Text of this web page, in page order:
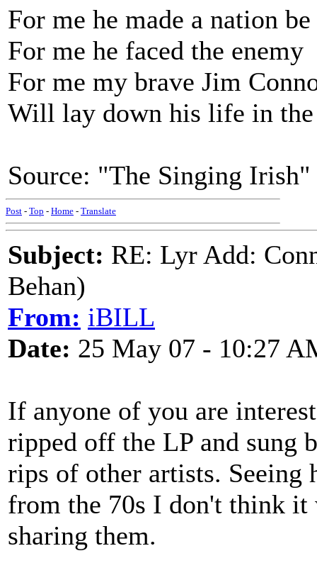
For me he made a nation be
For me he faced the enemy
For me my brave Jim
Will lay down his life in
Source: "The Singing
Post - Top - Home - Translate
Subject: RE: Lyr Add:
Behan)
From: iBILL
Date: 25 May 07 - 10:27
If anyone of you are
ripped off the LP and sung
rips of other artists. Seeing
from the 70s I don't think
sharing them.